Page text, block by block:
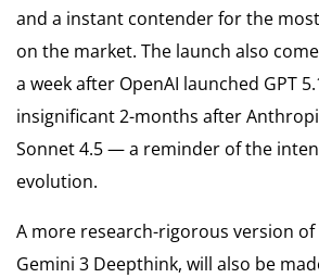
and a instant contender for the
on the market. The launch also
a week after OpenAI launched GPT
insignificant 2-months after
Sonnet 4.5 — a reminder of the
evolution.
A more research-rigorous version
Gemini 3 Deepthink, will also be